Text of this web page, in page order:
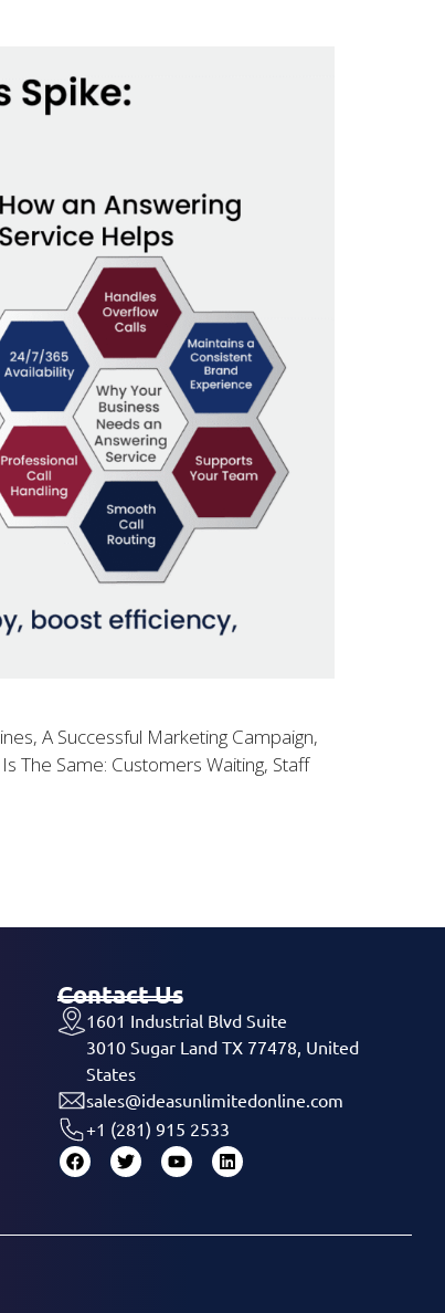
A Successful Marketing Campaign,
The Same: Customers Waiting, Staff
Contact Us
1601 Industrial Blvd Suite
3010 Sugar Land TX 77478, United
States
sales@ideasunlimitedonline.com
+1 (281) 915 2533